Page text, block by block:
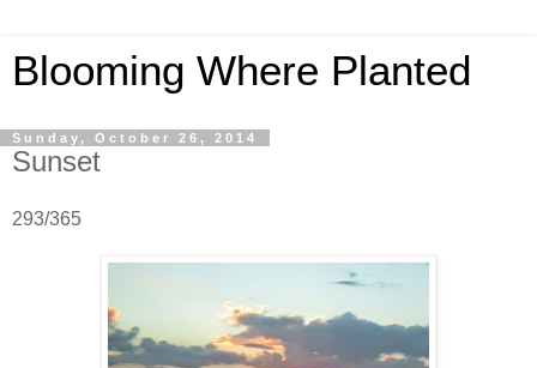
Blooming Where Planted
Sunday, October 26, 2014
Sunset
293/365